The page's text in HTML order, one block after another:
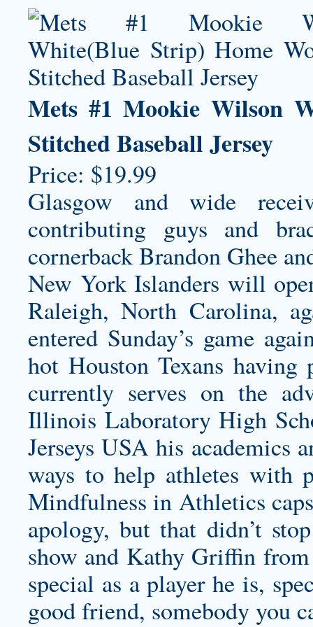
Mets #1 Mookie Wilson
Stitched Baseball Jersey
Price: $19.99
Glasgow and wide
contributing guys and
cornerback Brandon Ghee
New York Islanders will
Raleigh, North Carolina,
entered Sunday’s game
hot Houston Texans
currently serves on the
Illinois Laboratory High
Jerseys USA his academics
ways to help athletes with
Mindfulness in Athletics
apology, but that didn’t
show and Kathy Griffin
special as a player he is,
good friend, somebody you